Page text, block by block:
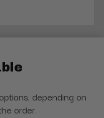
depending on
order.